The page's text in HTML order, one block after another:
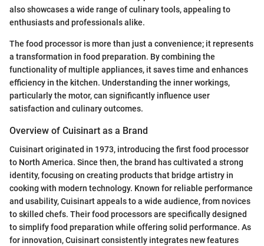
also showcases a wide range of culinary tools, appealing to
enthusiasts and professionals alike.
The food processor is more than just a convenience; it represents
a transformation in food preparation. By combining the
functionality of multiple appliances, it saves time and enhances
efficiency in the kitchen. Understanding the inner workings,
particularly the motor, can significantly influence user
satisfaction and culinary outcomes.
Overview of Cuisinart as a Brand
Cuisinart originated in 1973, introducing the first food processor
to North America. Since then, the brand has cultivated a strong
identity, focusing on creating products that bridge artistry in
cooking with modern technology. Known for reliable performance
and usability, Cuisinart appeals to a wide audience, from novices
to skilled chefs. Their food processors are specifically designed
to simplify food preparation while offering solid performance. As
for innovation, Cuisinart consistently integrates new features